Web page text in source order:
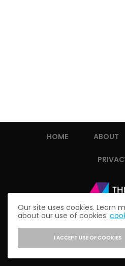
HOME ABOUT
© 2021 THE
Our site uses cookies. Learn
about our use of cookies:
I ACCEPT USE OF COOKIES